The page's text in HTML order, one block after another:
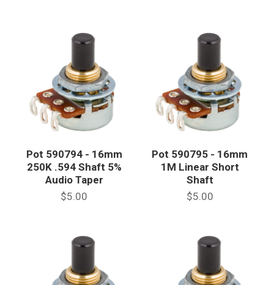
Pot 590794 - 16mm
250K .594 Shaft 5%
Audio Taper
$5.00
Pot 590795 - 16mm
1M Linear Short
Shaft
$5.00